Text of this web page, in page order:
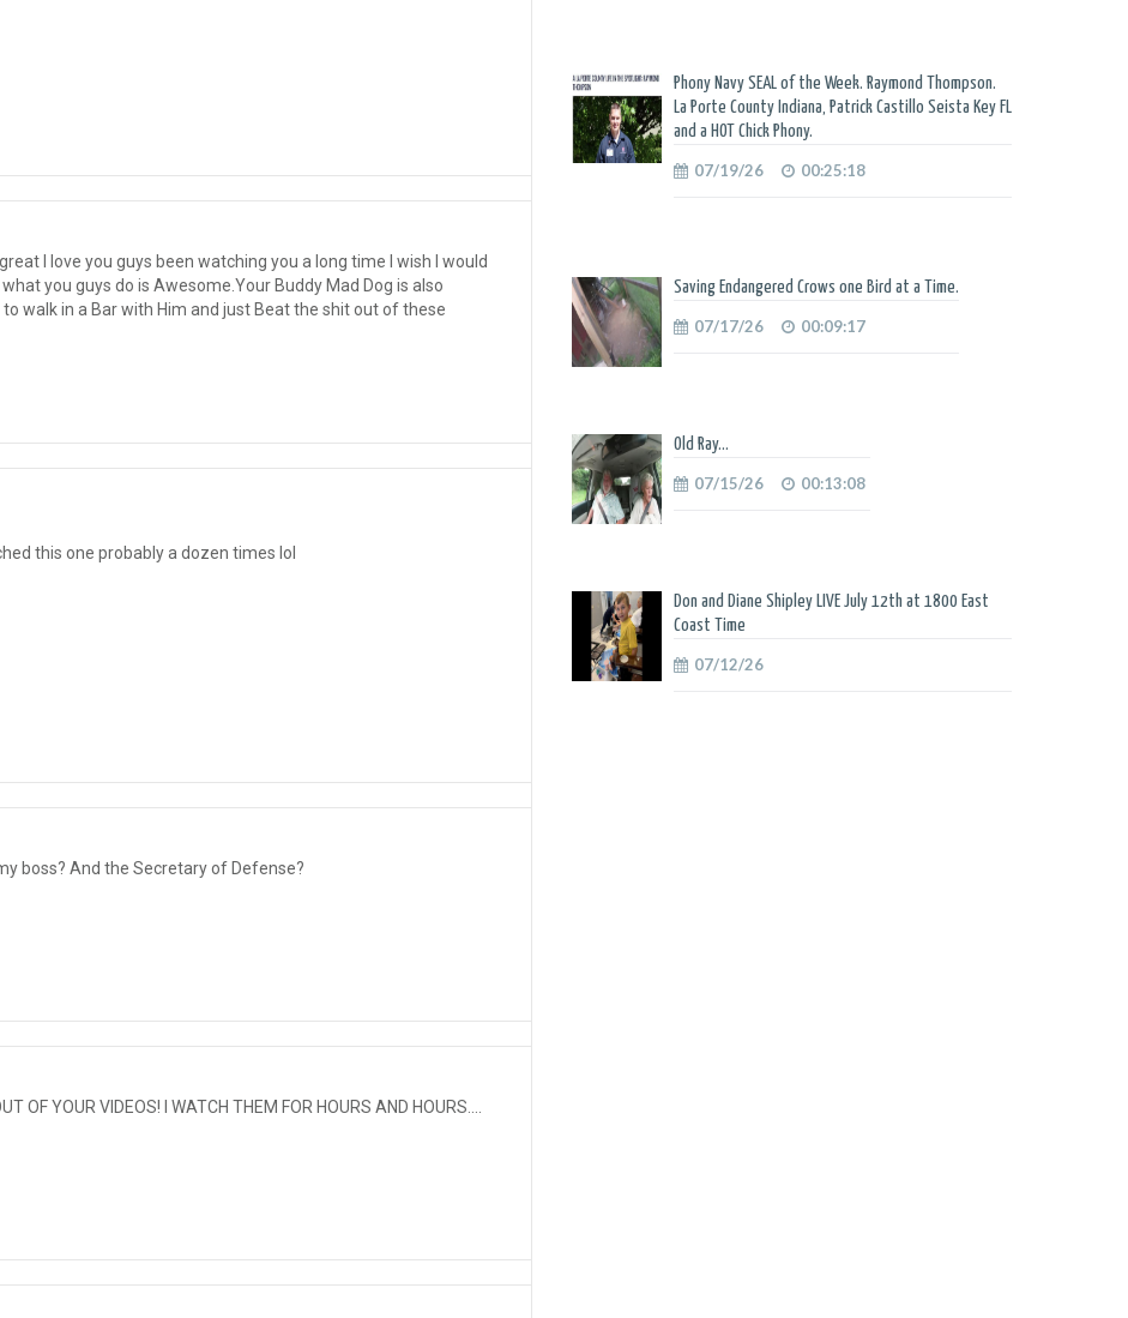
I love you guys been watching you a long time I wish I would
you guys do is Awesome.Your Buddy Mad Dog is also
walk in a Bar with Him and just Beat the shit out of these
this one probably a dozen times lol
boss? And the Secretary of Defense?
OF YOUR VIDEOS! I WATCH THEM FOR HOURS AND HOURS....
Phony Navy SEAL of the Week. Raymond Thompson.
La Porte County Indiana, Patrick Castillo Seista Key FL
and a HOT Chick Phony.
07/19/26 00:25:18
Saving Endangered Crows one Bird at a Time.
07/17/26 00:09:17
Old Ray...
07/15/26 00:13:08
Don and Diane Shipley LIVE July 12th at 1800 East
Coast Time
07/12/26